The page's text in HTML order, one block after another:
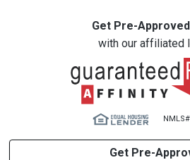
Get Pre-
with our affiliated
Get Pre-